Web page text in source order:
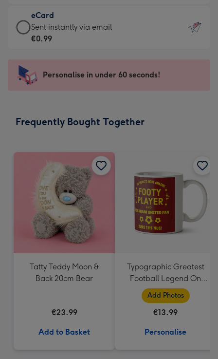
132
x
185
-
Dimensions:
205
mm
€12.99
-
For
impression
-
x
eCard
eCard
-
Sent
instantly
Sent instantly via email
€0.99
Personalise in under 60 seconds!
Frequently Bought Together
Tatty Teddy Moon &
Back 20cm Bear
€23.99
Add to Basket
Typographic Greatest
Football Legend On
Earth Photo Upload
Mug
Add Photos
€13.99
Personalise